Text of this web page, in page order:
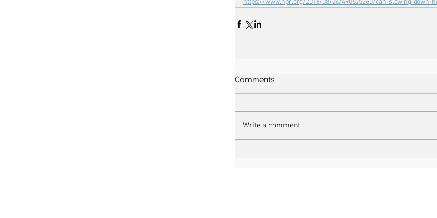
https://www.npr.org/2016/08/26/490625260/can-slowing-down-
Comments
Write a comment...